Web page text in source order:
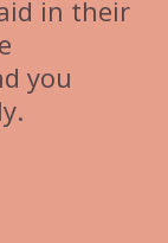
in their
you